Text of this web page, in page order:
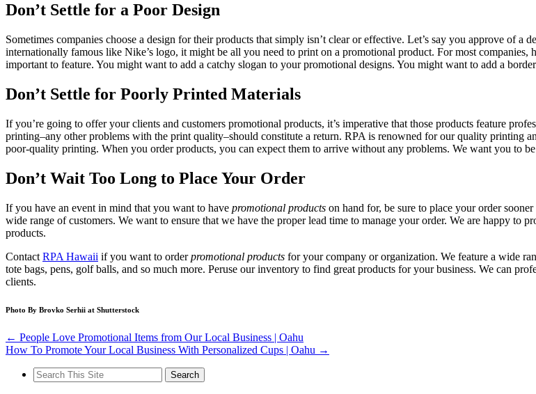
Don’t Settle for a Poor Design
Sometimes companies choose a design for their products that simply isn’t clear or effective. Let’s say you approve of
internationally famous like Nike’s logo, it might be all you need to print on a promotional product. For most
important to feature. You might want to add a catchy slogan to your promotional designs. You might want to add a
Don’t Settle for Poorly Printed Materials
If you’re going to offer your clients and customers promotional products, it’s imperative that those products feature
printing–any other problems with the print quality–should constitute a return. RPA is renowned for our quality printing
poor-quality printing. When you order products, you can expect them to arrive without any problems. We want you to
Don’t Wait Too Long to Place Your Order
If you have an event in mind that you want to have promotional products on hand for, be sure to place your order
wide range of customers. We want to ensure that we have the proper lead time to manage your order. We are happy
products.
Contact RPA Hawaii if you want to orderpromotional products for your company or organization. We feature a wide
tote bags, pens, golf balls, and so much more. Peruse our inventory to find great products for your business. We can
clients.
Photo By Brovko Serhii at Shutterstock
← People Love Promotional Items from Our Local Business | Oahu
How To Promote Your Local Business With Personalized Cups | Oahu →
Search
for: